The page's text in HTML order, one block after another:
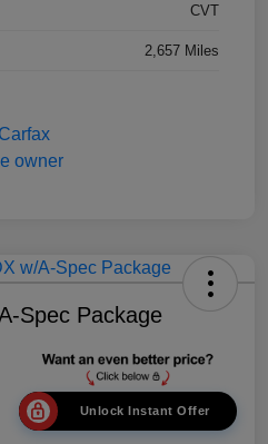
CVT
2,657 Miles
Spec Package
Unlock Instant Offer